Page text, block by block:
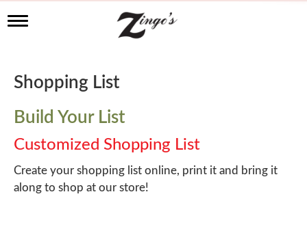
T
l
e
a
v
i
g
a
t
i
Shopping List
Build Your List
Customized Shopping List
Create your shopping list online, print it and bring it
along to shop at our store!